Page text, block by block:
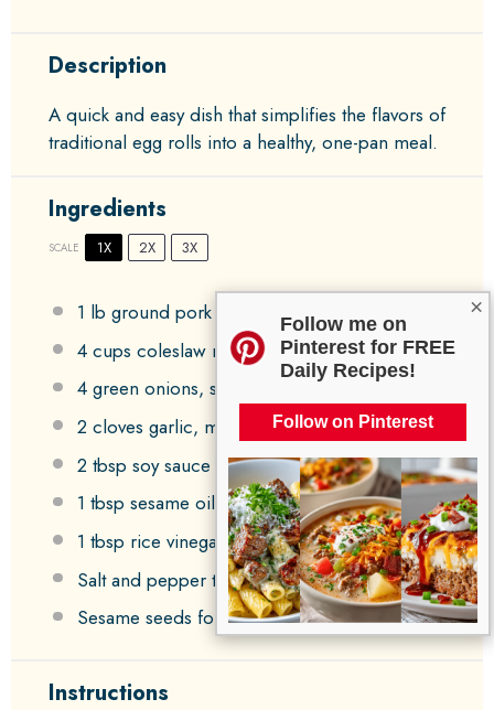
×
Follow me on
Pinterest for FREE
Daily Recipes!
Follow on Pinterest
Description
A quick and easy dish that simplifies the flavors of
traditional egg rolls into a healthy, one-pan meal.
Ingredients
SCALE 1X 2X 3X
1 lb ground pork
4 cups coleslaw mix
4green onions, sliced
2 cloves garlic, minced
2 tbsp soy sauce or tamari
1 tbsp sesame oil
1 tbsp rice vinegar
Salt and pepper to taste
Sesame seeds for garnish
Instructions